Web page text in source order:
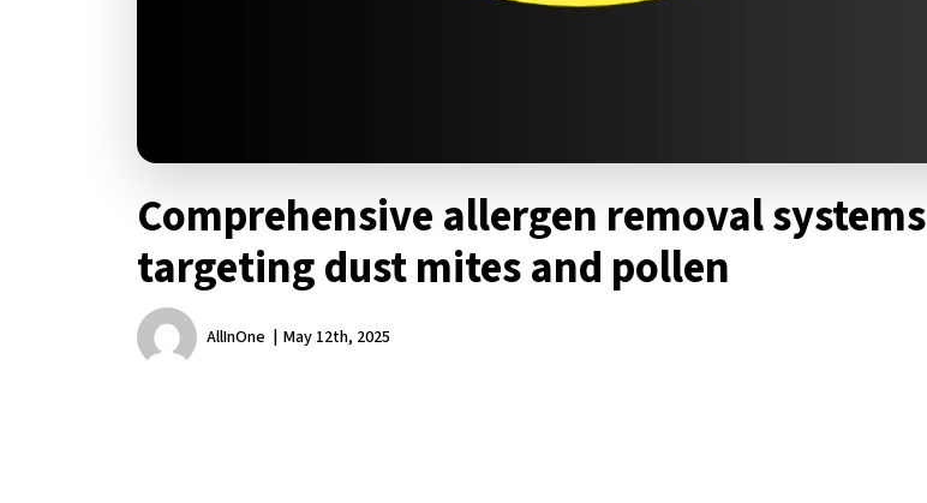
Comprehensive allergen removal systems
targeting dust mites and pollen
AllInOne May 12th, 2025